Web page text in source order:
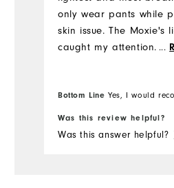
only wear pants while
skin issue. The Moxie's
caught my attention. I
purchasing more
...
Bottom Line Yes, I would
Was this review helpful?
Was this answer helpful?